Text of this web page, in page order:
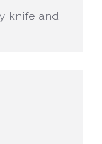
knife and